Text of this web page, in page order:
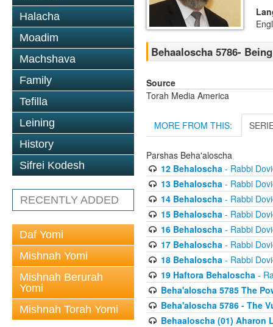
Halacha
Moadim
Machshava
Family
Tefilla
Leining
History
Sifrei Kodesh
RECENTLY ADDED
Daf Yomi
Mishnah Yomi
Mishnah Berurah
Yomi
Mishnah Torah Yomi
Behaaloscha 5786-
Source
Torah Media America
MORE FROM THIS:
Parshas Beha'aloscha
12 Behaloscha- Rabbi
13 Behaloscha- Rabbi
14 Behaloscha- Rabbi
15 Behaloscha- Rabbi
16 Behaloscha- Rabbi
17 Behaloscha- Rabbi
18 Behaloscha- Rabbi
19 Haftora Behaloscha-
Beha'aloscha 5785 The
Beha'aloscha 5786 - The
Behaaloscha (01) Aharon